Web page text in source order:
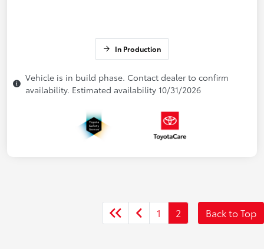
In Production
Vehicle is in build phase. Contact dealer to confirm
availability. Estimated availability 10/31/2026
1 2 Back to Top